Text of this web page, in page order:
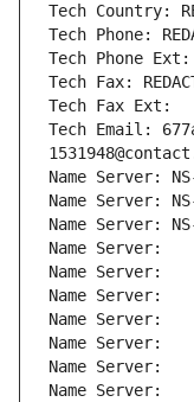
Tech Country:
Tech Phone:
Tech Phone Ext:
Tech Fax:
Tech Fax Ext:
Tech Email:
Name Server:
Name Server:
Name Server:
Name Server:
Name Server:
Name Server:
Name Server:
Name Server:
Name Server:
Name Server: